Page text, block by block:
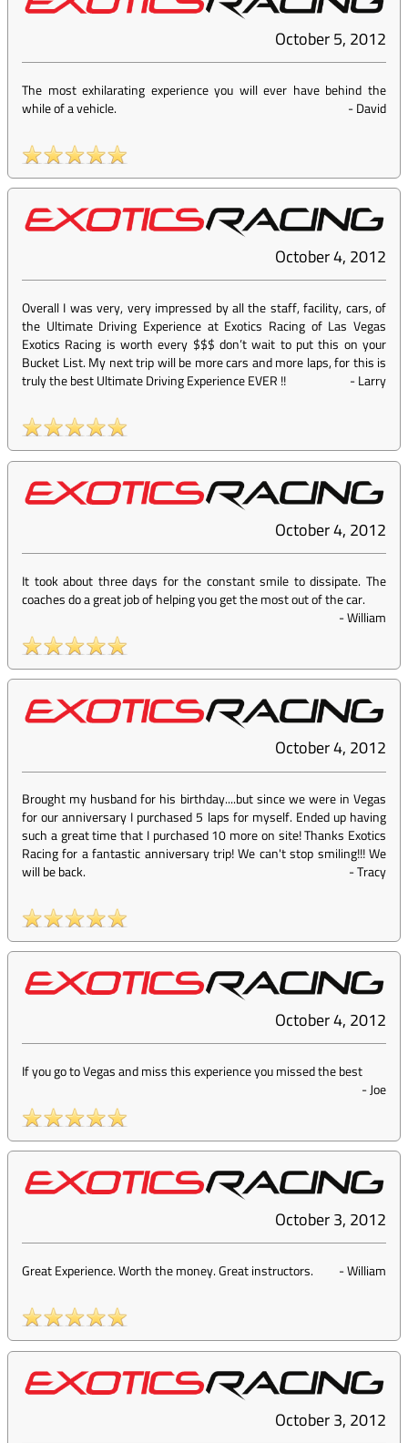
October 5, 2012
The most exhilarating experience you will ever have behind the
while of a vehicle.
-David
October 4, 2012
Overall I was very, very impressed by all the staff, facility, cars, of
the Ultimate Driving Experience at Exotics Racing of Las Vegas
Exotics Racing is worth every $$$ don’t wait to put this on your
Bucket List. My next trip will be more cars and more laps, for this is
truly the best Ultimate Driving Experience EVER !!
-Larry
October 4, 2012
It took about three days for the constant smile to dissipate. The
coaches do a great job of helping you get the most out of the car.
-William
October 4, 2012
Brought my husband for his birthday....but since we were in Vegas
for our anniversary I purchased 5 laps for myself. Ended up having
such a great time that I purchased 10 more on site! Thanks Exotics
Racing for a fantastic anniversary trip! We can't stop smiling!!! We
will be back.
-Tracy
October 4, 2012
If you go to Vegas and miss this experience you missed the best
-Joe
October 3, 2012
Great Experience. Worth the money. Great instructors. -William
October 3, 2012